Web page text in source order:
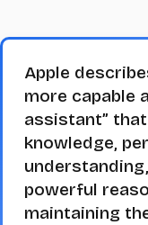
Apple
more capable
assistant”
knowledge,
powerful
maintaining